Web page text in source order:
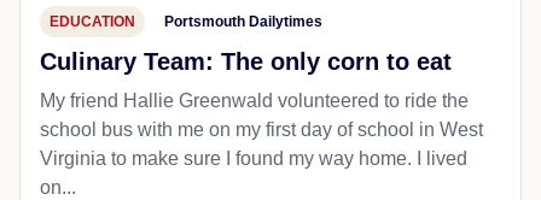
EDUCATION Portsmouth Dailytimes
Culinary Team: The only corn to eat
My friend Hallie Greenwald volunteered to ride the
school bus with me on my first day of school in West
Virginia to make sure I found my way home. I lived
on...